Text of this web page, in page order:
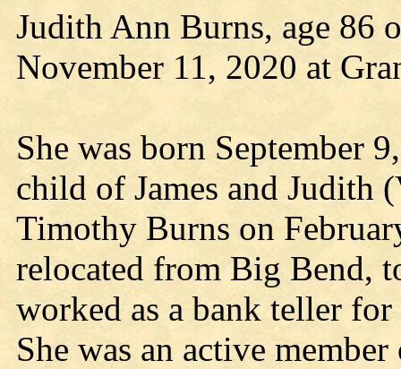
Judith Ann Burns, age 86
November 11, 2020 at
She was born September
child of James and Judith
Timothy Burns on
relocated from Big Bend,
worked as a bank teller
She was an active